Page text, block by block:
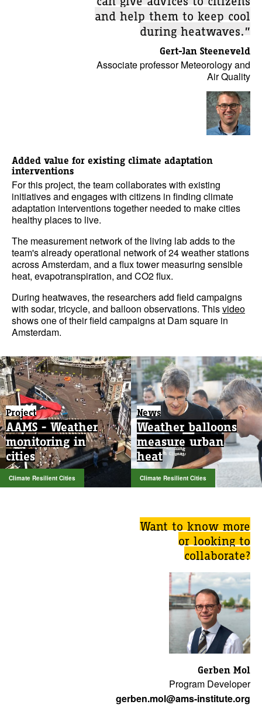
and help them to keep cool
during heatwaves.”
Gert-Jan Steeneveld
Associate professor Meteorology and
Air Quality
Added value for existing climate adaptation
interventions
For this project, the team collaborates with existing
initiatives and engages with citizens in finding climate
adaptation interventions together needed to make cities
healthy places to live.
The measurement network of the living lab adds to the
team's already operational network of 24 weather stations
across Amsterdam, and a flux tower measuring sensible
heat, evapotranspiration, and CO2 flux.
During heatwaves, the researchers add field campaigns
with sodar, tricycle, and balloon observations. Thisvideo
shows one of their field campaigns at Dam square in
Amsterdam.
Project
AAMS - Weather
monitoring in
cities
Climate Resilient Cities
News
Weather balloons
measure urban
heat
Climate Resilient Cities
Want to know more
or looking to
collaborate?
Gerben Mol
Program Developer
gerben.mol@ams-institute.org